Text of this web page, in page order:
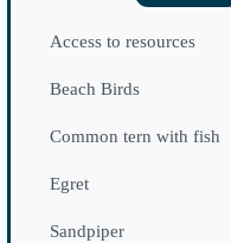
Tolestu
Access to resources
Beach Birds
Common tern with fish
Egret
Sandpiper